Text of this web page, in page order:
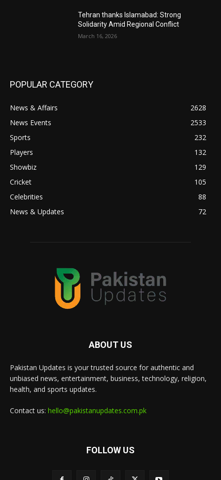
Tehran thanks Islamabad: Strong
Solidarity Amid Regional Conflict
March 16, 2026
POPULAR CATEGORY
News & Affairs
2628
News Events
2533
Sports
232
Players
132
Showbiz
129
Cricket
105
Celebrities
88
News & Updates
72
ABOUT US
Pakistan Updates is your trusted source for authentic and
unbiased news, entertainment, business, technology, religion,
health, and sports updates.
Contact us: hello@pakistanupdates.com.pk
FOLLOW US